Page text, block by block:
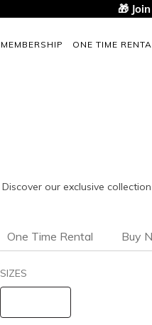
🎁
MEMBERSHIP ONE TIME
One Time Rental Buy
SIZES
Discover our exclusive